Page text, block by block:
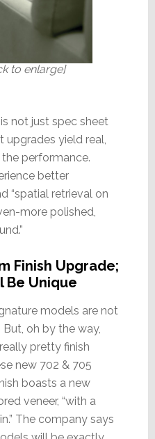
to enlarge]
not just spec sheet
upgrades yield real,
performance.
better
“spatial retrieval on
more polished,
Finish Upgrade;
Be Unique
models are not
oh by the way,
pretty finish
new 702 & 705
boasts a new
veneer, “with a
The company says